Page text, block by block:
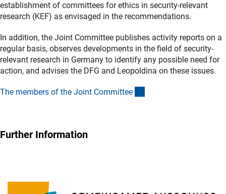
establishment of committees for ethics in security-relevant
research (KEF) as envisaged in the recommendations.
In addition, the Joint Committee publishes activity reports on a
regular basis, observes developments in the field of security-
relevant research in Germany to identify any possible need for
action, and advises the DFG and Leopoldina on these issues.
The members of the Joint Committee
Further Information